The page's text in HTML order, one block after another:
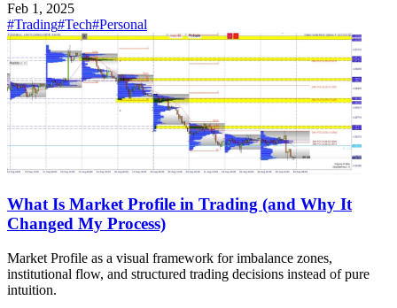
Feb 1, 2025
#Trading#Tech#Personal
What Is Market Profile in Trading (and Why It
Changed My Process)
Market Profile as a visual framework for imbalance zones,
institutional flow, and structured trading decisions instead of pure
intuition.